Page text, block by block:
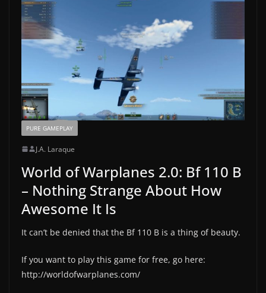
PURE GAMEPLAY
J.A. Laraque
World of Warplanes 2.0: Bf 110 B
– Nothing Strange About How
Awesome It Is
It can’t be denied that the Bf 110 B is a thing of beauty.
If you want to play this game for free, go here:
http://worldofwarplanes.com/